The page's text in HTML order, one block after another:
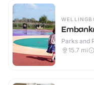
Parks and
15.7 mi